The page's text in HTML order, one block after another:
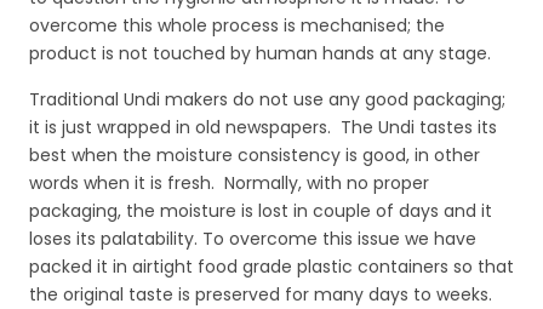
overcome this whole process is mechanised; the
product is not touched by human hands at any stage.
Traditional Undi makers do not use any good packaging;
it is just wrapped in old newspapers. The Undi tastes its
best when the moisture consistency is good, in other
words when it is fresh. Normally, with no proper
packaging, the moisture is lost in couple of days and it
loses its palatability. To overcome this issue we have
packed it in airtight food grade plastic containers so that
the original taste is preserved for many days to weeks.